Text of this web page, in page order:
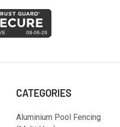
CATEGORIES
Aluminium Pool Fencing